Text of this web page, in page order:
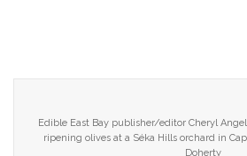
Edible East Bay publisher/editor Cheryl
ripening olives at a Séka Hills orchard in
Doherty